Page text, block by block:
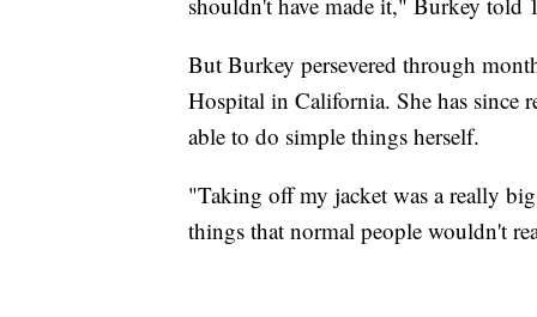
But Burkey persevered through
Hospital in California. She has since
able to do simple things herself.
"Taking off my jacket was a really
things that normal people wouldn't